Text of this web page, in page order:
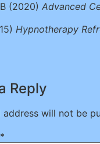
B (2020)Advanced
Hypnotherapy
Reply
address will not be
*